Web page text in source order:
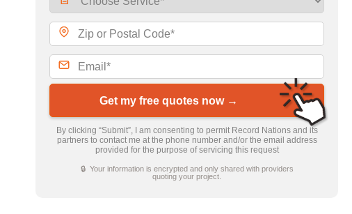
Get my free quotes now →
By clicking “Submit”, I am consenting to permit Record Nations and its
partners to contact me at the phone number and/or the email address
provided for the purpose of servicing this request
🔒 Your information is encrypted and only shared with providers
quoting your project.